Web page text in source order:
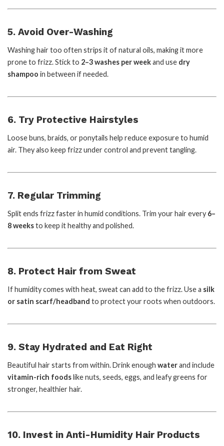
5. Avoid Over-Washing
Washing hair too often strips it of natural oils, making it more
prone to frizz. Stick to 2–3 washes per weekand use dry
shampoo in between if needed.
6. Try Protective Hairstyles
Loose buns, braids, or ponytails help reduce exposure to humid
air. They also keep frizz under control and prevent tangling.
7. Regular Trimming
Split ends frizz faster in humid conditions. Trim your hair every 6–
8 weeksto keep it healthy and polished.
8. Protect Hair from Sweat
If humidity comes with heat, sweat can add to the frizz. Use a silk
or satin scarf/headband to protect your roots when outdoors.
9. Stay Hydrated and Eat Right
Beautiful hair starts from within. Drink enough waterand include
vitamin-rich foodslike nuts, seeds, eggs, and leafy greens for
stronger, healthier hair.
10. Invest in Anti-Humidity Hair Products